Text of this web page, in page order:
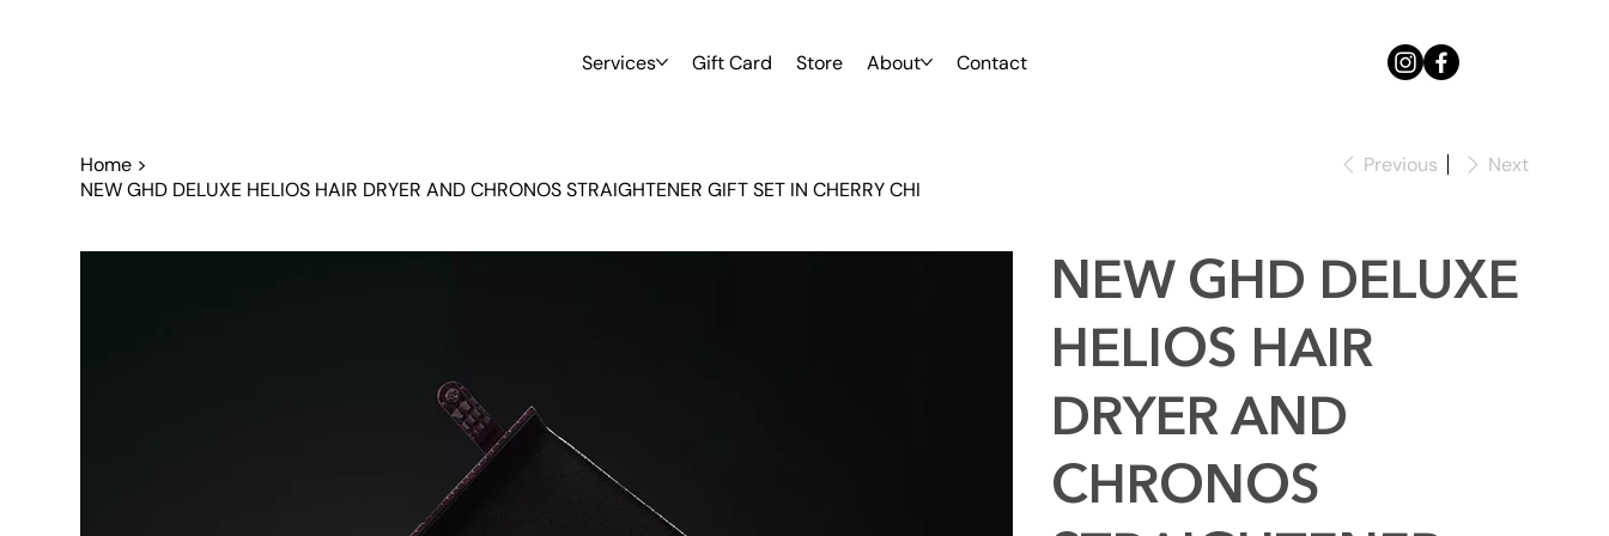
Services Gift Card Store About Contact
Home >
NEW GHD DELUXE HELIOS HAIR DRYER AND CHRONOS STRAIGHTENER GIFT SET IN CHERRY CHI
Previous Next
NEW GHD DELUXE
HELIOS HAIR
DRYER AND
CHRONOS